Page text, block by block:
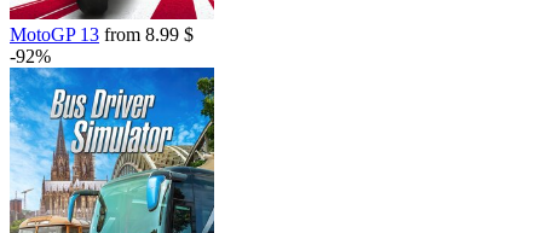
MotoGP 13 from 8.99 $
-92%